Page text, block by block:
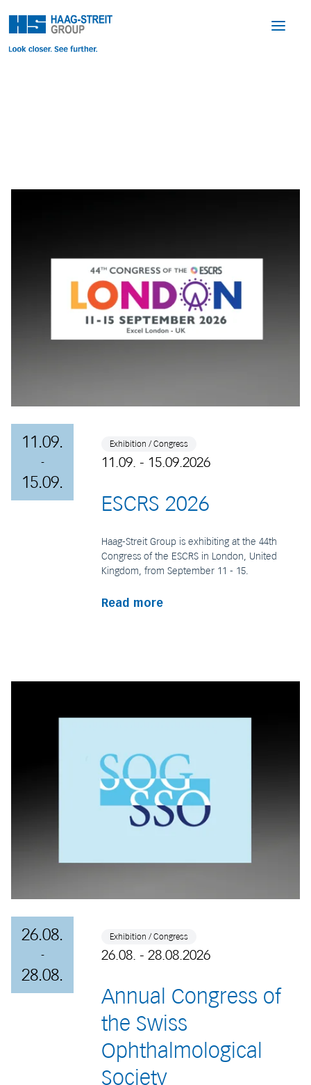
11.09.
-
15.09.
Exhibition / Congress
11.09. - 15.09.2026
ESCRS 2026
Haag-Streit Group is exhibiting at the 44th
Congress of the ESCRS in London, United
Kingdom, from September 11 - 15.
Read more
26.08.
-
28.08.
Exhibition / Congress
26.08. - 28.08.2026
Annual Congress of
the Swiss
Ophthalmological
Society